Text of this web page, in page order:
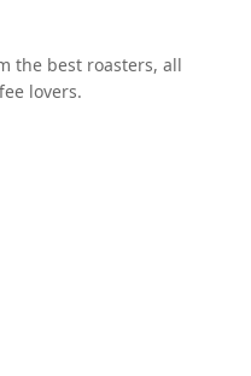
the best roasters, all
lovers.